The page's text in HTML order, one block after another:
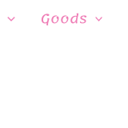
Goods